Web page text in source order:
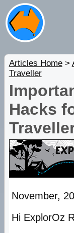
Articles Home>
Traveller
Hacks
November,
Hi ExplorOz